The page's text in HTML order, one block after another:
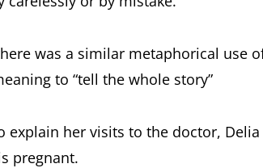
was a similar metaphorical use
to “tell the whole story”
explain her visits to the doctor,
pregnant.